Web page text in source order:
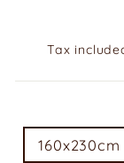
Tax
160x230cm